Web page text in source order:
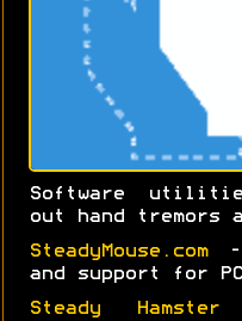
Software
out hand tremors
SteadyMouse.com-
and support for
Steady Hamster